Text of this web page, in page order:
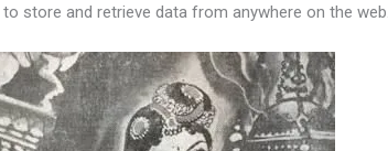
store and retrieve data from anywhere on the web.